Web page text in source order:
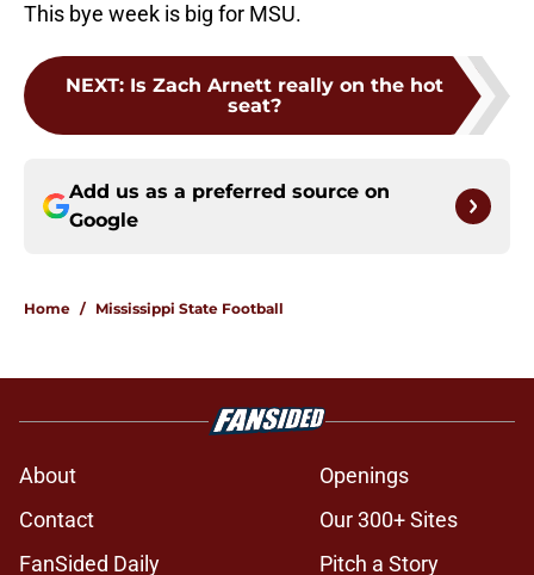
This bye week is big for MSU.
NEXT: Is Zach Arnett really on the hot
seat?
Add us as a preferred source on
Google
Home / Mississippi State Football
About
Openings
Contact
Our 300+ Sites
FanSided Daily
Pitch a Story